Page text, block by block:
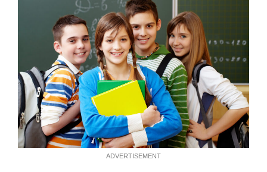
ADVERTISEMENT